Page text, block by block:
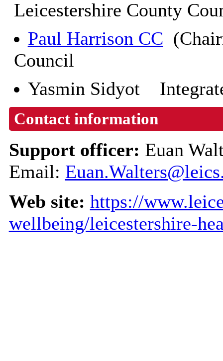
Leicestershire County
Paul Harrison CC
Council
Yasmin Sidyot
Contact information
Support officer: Euan
Email:
Web site: https://
wellbeing/leicestershire-